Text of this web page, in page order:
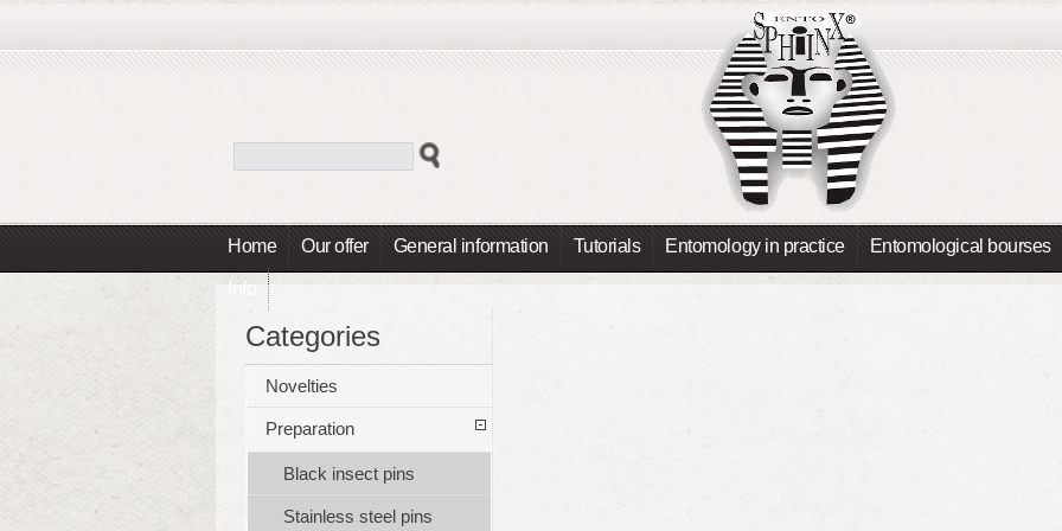
Home Our offer General information Tutorials Entomology in practice Entomological bourses
Info
Categories
Novelties
Preparation
Black insect pins
Stainless steel pins